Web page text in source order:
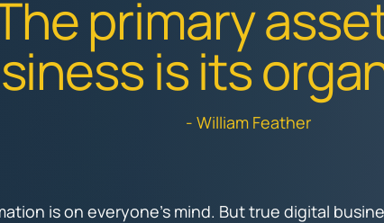
primary
is its
- William Feather
is on everyone’s mind. But true digital